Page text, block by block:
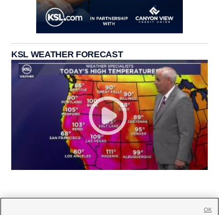
KSL WEATHER FORECAST
OK